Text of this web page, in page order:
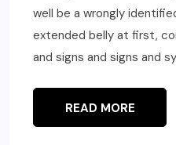
well be a wrongly
extended belly at first,
and signs and signs and
READ MORE